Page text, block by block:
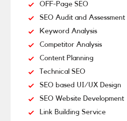
OFF-Page SEO
SEO Audit and
Keyword Analysis
Competitor Analysis
Content Planning
Technical SEO
SEO based UI/UX Design
SEO Website Development
Link Building Service